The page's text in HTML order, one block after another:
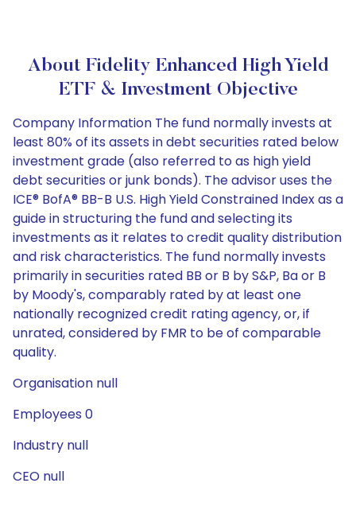
About Fidelity Enhanced High Yield
ETF & Investment Objective
Company Information The fund normally invests at
least 80% of its assets in debt securities rated below
investment grade (also referred to as high yield
debt securities or junk bonds). The advisor uses the
ICE® BofA® BB-B U.S. High Yield Constrained Index as a
guide in structuring the fund and selecting its
investments as it relates to credit quality distribution
and risk characteristics. The fund normally invests
primarily in securities rated BB or B by S&P, Ba or B
by Moody's, comparably rated by at least one
nationally recognized credit rating agency, or, if
unrated, considered by FMR to be of comparable
quality.
Organisation null
Employees 0
Industry null
CEO null